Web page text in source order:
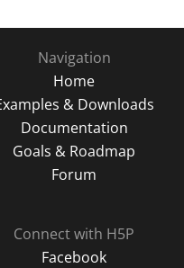
Navigation
Home
& Downloads
Documentation
Goals & Roadmap
Forum
Connect with H5P
Facebook